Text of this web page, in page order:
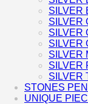
SILVER
SILVER
SILVER
SILVER
SILVER
SILVER
SILVER
STONES
UNIQUE